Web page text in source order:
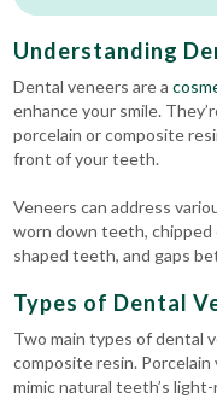
Understanding
Dental veneers are a
enhance your smile.
porcelain or composite
front of your teeth.
Veneers can address
worn down teeth, chipped
shaped teeth, and gaps
Types of Dental
Two main types of dental
composite resin.
mimic natural teeth’s